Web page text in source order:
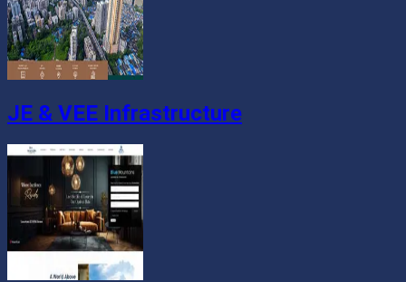
JE & VEE Infrastructure